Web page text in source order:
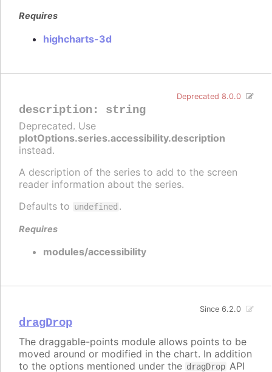
Requires
highcharts-3d
description: string
Deprecated 8.0.0
Deprecated. Use
plotOptions.series.accessibility.description
instead.
A description of the series to add to the screen
reader information about the series.
Defaults to undefined .
Requires
modules/accessibility
dragDrop
Since 6.2.0
The draggable-points module allows points to be
moved around or modified in the chart. In addition
to the options mentioned under the dragDrop API